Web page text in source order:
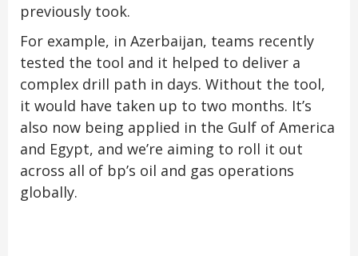
previously took.
For example, in Azerbaijan, teams recently
tested the tool and it helped to deliver a
complex drill path in days. Without the tool,
it would have taken up to two months. It’s
also now being applied in the Gulf of America
and Egypt, and we’re aiming to roll it out
across all of bp’s oil and gas operations
globally.